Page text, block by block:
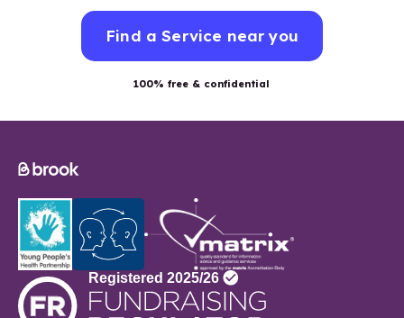
Find a Service near you
100% free & confidential